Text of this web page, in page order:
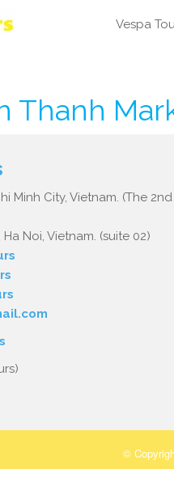
Vespa
Thanh
Minh City, Vietnam. (The 2nd
Noi, Vietnam. (suite 02)
©